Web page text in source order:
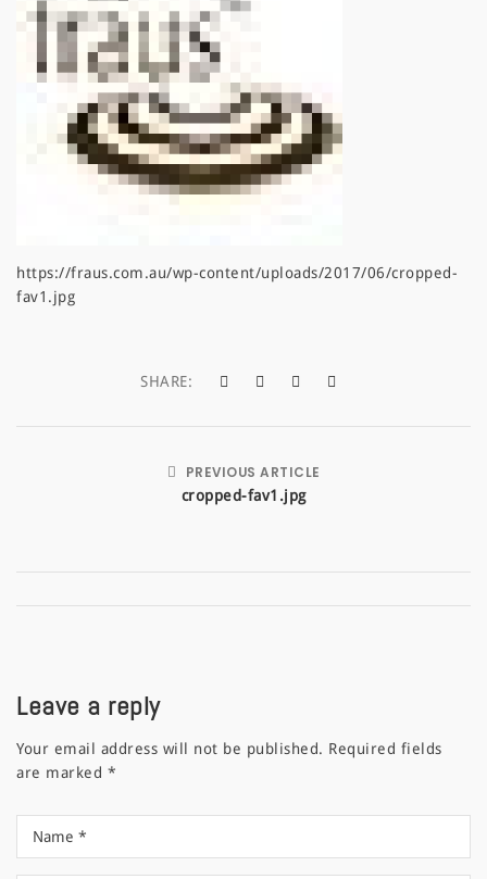
a
t
https://fraus.com.au/wp-content/uploads/2017/06/cropped-
fav1.jpg
SHARE:
PREVIOUS ARTICLE
cropped-fav1.jpg
Leave a reply
Your email address will not be published. Required fields
are marked *